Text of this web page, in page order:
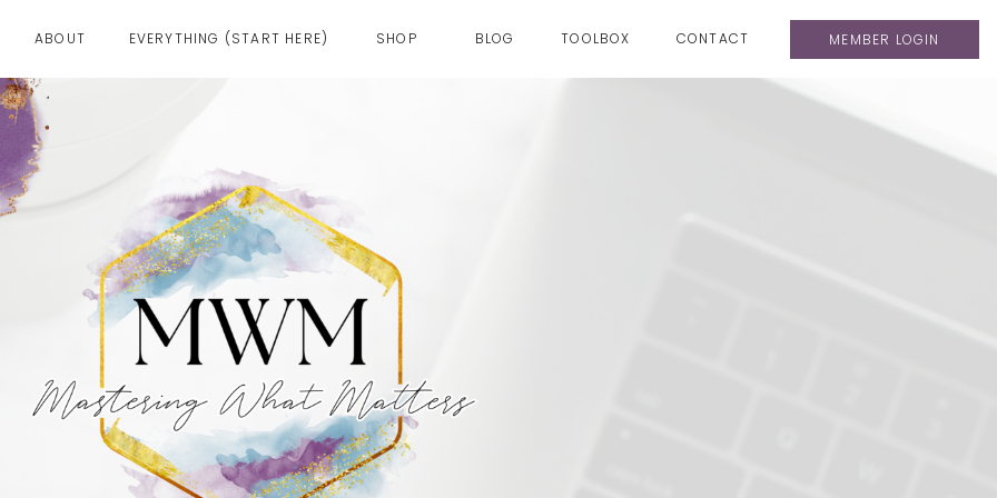
TOOLBOX
BLOG
EVERYTHING (START HERE) CONTACT
ABOUT MEMBER LOGIN
SHOP